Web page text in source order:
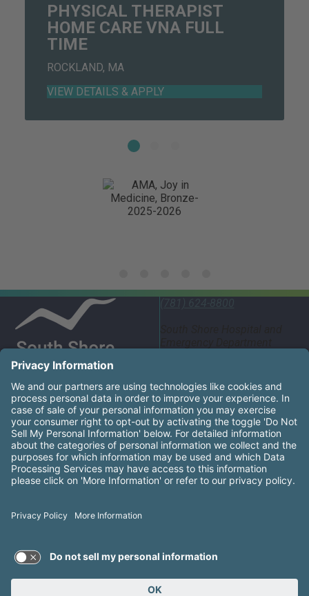
PHYSICAL THERAPIST
HOME CARE VNA FULL
TIME
ROCKLAND, MA
United States
South Shore Health System Social Networks (these
Facebook
Instagram
LinkedIn
X YouTube
South Shore Health is an equal opportunity employer and
consideration for employment without regard to race, color,
sexual orientation, genetic information, disability, age,
ancestry, military service, protected veteran status, or other